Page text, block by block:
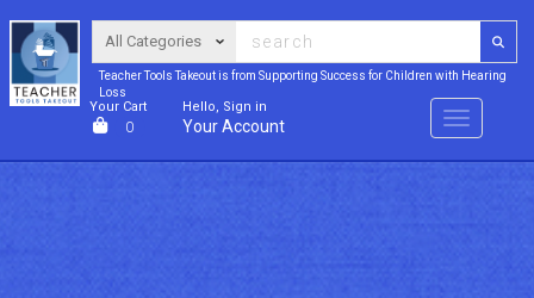
Teacher Tools Takeout is from Supporting Success for Children with Hearing
Loss
Your Cart
0
Hello, Sign in
Your Account Menu